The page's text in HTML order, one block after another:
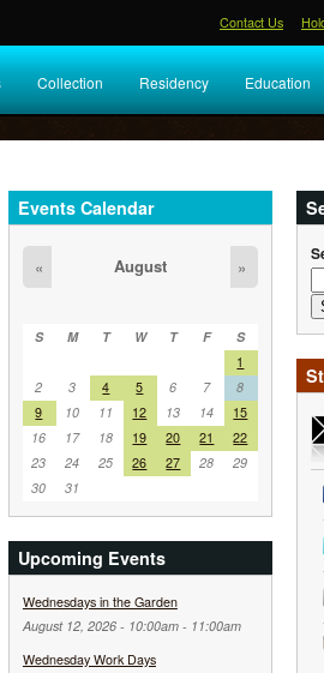
Contact Us
Collection Residency Education
Events Calendar
« August »
S M T W T F
S
1
2
3 4 5 6 7
8
9
10 11 12 13 14
15
16
17 18 19 20 21
22
23
24 25 26 27 28
29
30
31
Upcoming Events
Wednesdays in the Garden
August 12, 2026 - 10:00am- 11:00am
Wednesday Work Days